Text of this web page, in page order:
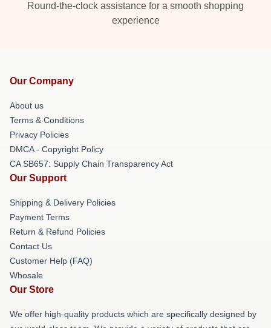
Round-the-clock assistance for a smooth shopping
experience
Our Company
About us
Terms & Conditions
Privacy Policies
DMCA - Copyright Policy
CA SB657: Supply Chain Transparency Act
Our Support
Shipping & Delivery Policies
Payment Terms
Return & Refund Policies
Contact Us
Customer Help (FAQ)
Whosale
Our Store
We offer high-quality products which are specifically designed by